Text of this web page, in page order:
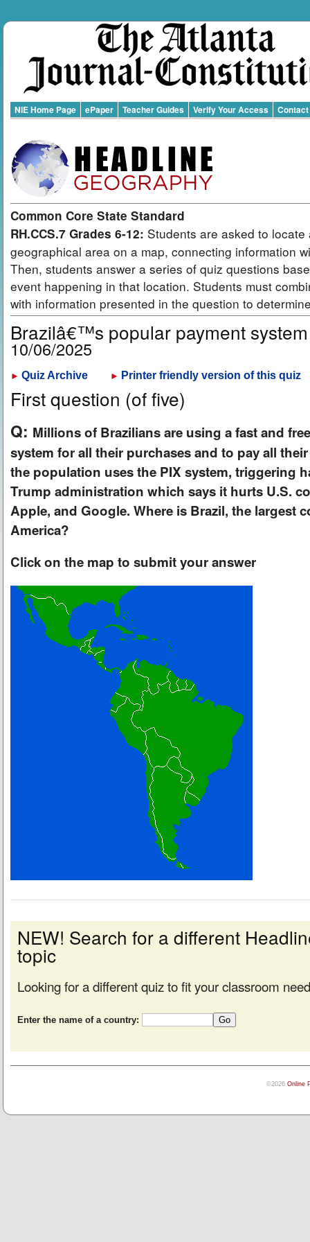
NIE Home Page ePaper Teacher Guides Verify Your Access Contact
Common Core State Standard
RH.CCS.7 Grades 6-12: Students are asked to locate
geographical area on a map, connecting information
Then, students answer a series of quiz questions
event happening in that location. Students must
with information presented in the question to
Brazilâ€™s popular payment
10/06/2025
► Quiz Archive ► Printer friendly version of this quiz
First question (of five)
Q: Millions of Brazilians are using a fast and
system for all their purchases and to pay all
the population uses the PIX system, triggering
Trump administration which says it hurts U.S.
Apple, and Google. Where is Brazil, the largest
America?
Click on the map to submit your answer
NEW! Search for a different
topic
Looking for a different quiz to fit your classroom
Enter the name of a country:
©2026 Online